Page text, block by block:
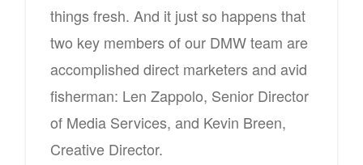
things fresh. And it just so happens that
two key members of our DMW team are
accomplished direct marketers and avid
fisherman: Len Zappolo, Senior Director
of Media Services, and Kevin Breen,
Creative Director.